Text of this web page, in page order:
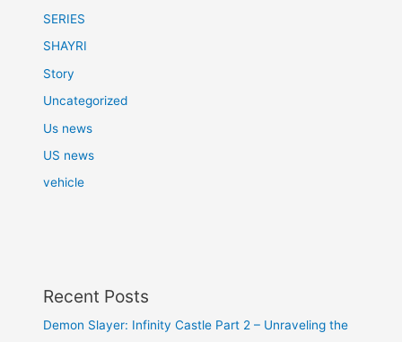
SERIES
SHAYRI
Story
Uncategorized
Us news
US news
vehicle
Recent Posts
Demon Slayer: Infinity Castle Part 2 – Unraveling the